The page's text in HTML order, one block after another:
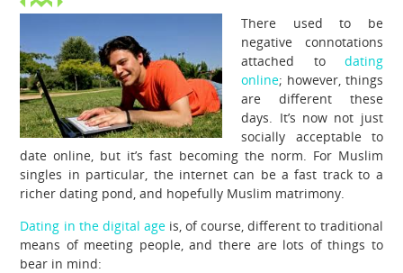
There used to be
negative connotations
attached to dating
online; however, things
are different these
days. It’s now not just
socially acceptable to
date online, but it’s fast becoming the norm. For Muslim
singles in particular, the internet can be a fast track to a
richer dating pond, and hopefully Muslim matrimony.
Dating in the digital ageis, of course, different to traditional
means of meeting people, and there are lots of things to
bear in mind: